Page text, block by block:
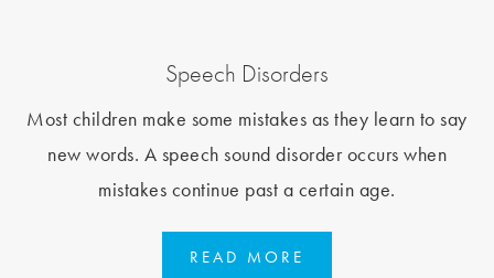
Speech Disorders
Most children make some mistakes as they learn to say
new words. A speech sound disorder occurs when
mistakes continue past a certain age.
READ MORE